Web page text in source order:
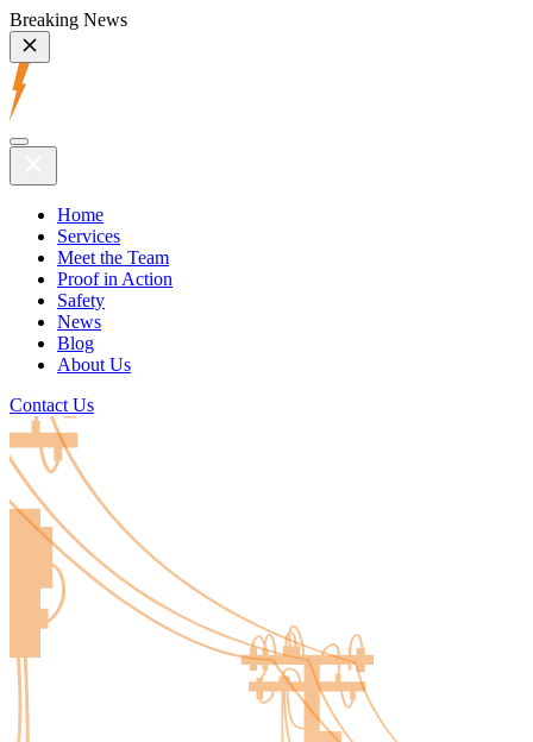
Breaking News
Home
Services
Meet the Team
Proof in Action
Safety
News
Blog
About Us
Contact Us